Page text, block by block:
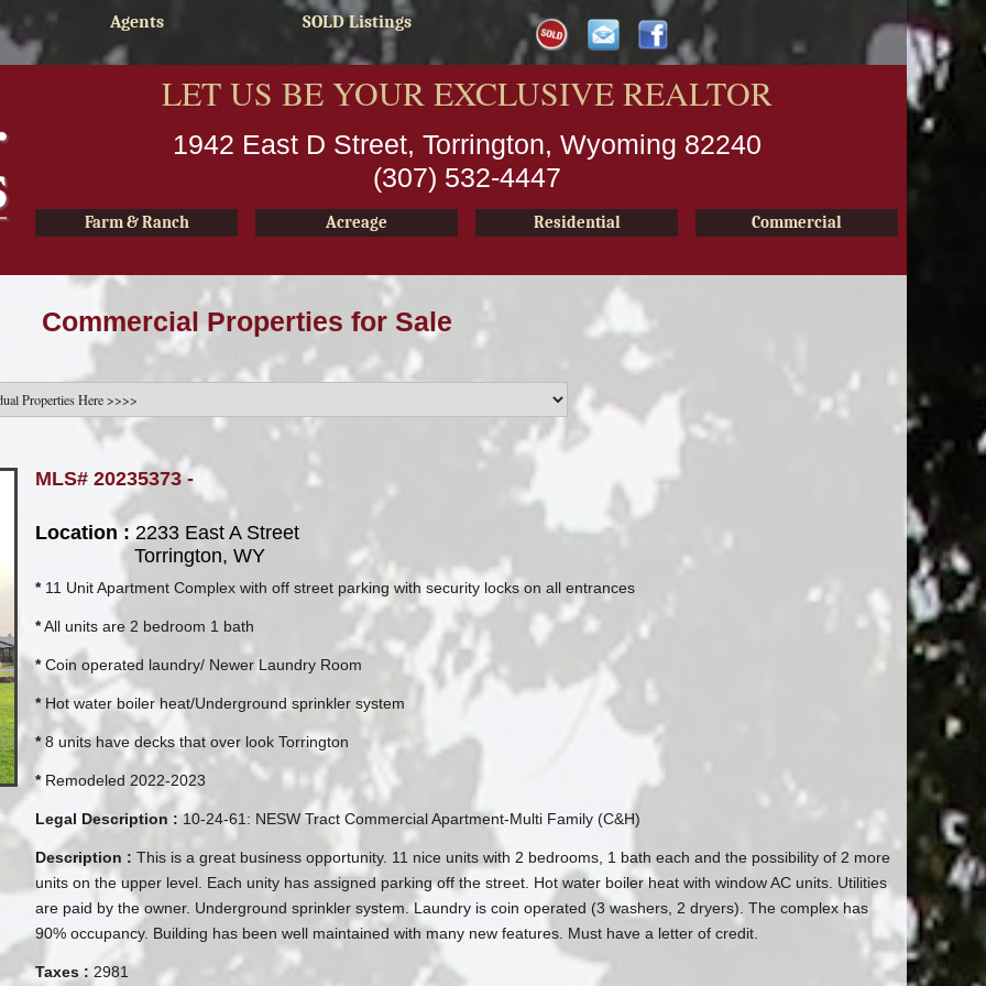
Agents SOLD Listings
LET US BE YOUR EXCLUSIVE REALTOR
1942 East D Street, Torrington, Wyoming 82240
(307) 532-4447
Farm & Ranch Acreage Residential Commercial
Commercial Properties for Sale
MLS# 20235373 -
Location : 2233 East A Street
Torrington, WY
*11 Unit Apartment Complex with off street parking with security locks on all entrances
*All units are 2 bedroom 1 bath
*Coin operated laundry/ Newer Laundry Room
*Hot water boiler heat/Underground sprinkler system
*8 units have decks that over look Torrington
*Remodeled 2022-2023
Legal Description : 10-24-61: NESW Tract Commercial Apartment-Multi Family (C&H)
Description : This is a great business opportunity. 11 nice units with 2 bedrooms, 1 bath each and the possibility of 2 more
units on the upper level. Each unity has assigned parking off the street. Hot water boiler heat with window AC units. Utilities
are paid by the owner. Underground sprinkler system. Laundry is coin operated (3 washers, 2 dryers). The complex has
90% occupancy. Building has been well maintained with many new features. Must have a letter of credit.
Taxes : 2981